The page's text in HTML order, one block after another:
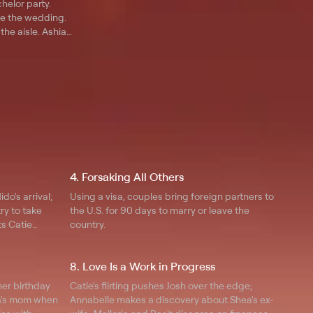
party.
the wedding.
aisle. Ashia
needs answers
arrival;
to take
Catie
4. Forsaking All Others
Using a visa, couples bring foreign partners to
the U.S. for 90 days to marry or leave the
country.
birthday
mom when
8. Love Is a Work in Progress
Catie's flirting pushes Josh over the edge;
Annabelle makes a discovery about Shea's ex-